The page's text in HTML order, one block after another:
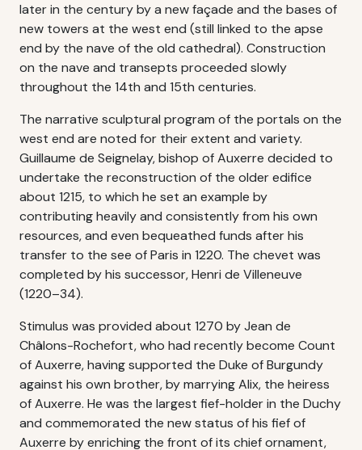
later in the century by a new façade and the bases of
new towers at the west end (still linked to the apse
end by the nave of the old cathedral). Construction
on the nave and transepts proceeded slowly
throughout the 14th and 15th centuries.
The narrative sculptural program of the portals on the
west end are noted for their extent and variety.
Guillaume de Seignelay, bishop of Auxerre decided to
undertake the reconstruction of the older edifice
about 1215, to which he set an example by
contributing heavily and consistently from his own
resources, and even bequeathed funds after his
transfer to the see of Paris in 1220. The chevet was
completed by his successor, Henri de Villeneuve
(1220–34).
Stimulus was provided about 1270 by Jean de
Châlons-Rochefort, who had recently become Count
of Auxerre, having supported the Duke of Burgundy
against his own brother, by marrying Alix, the heiress
of Auxerre. He was the largest fief-holder in the Duchy
and commemorated the new status of his fief of
Auxerre by enriching the front of its chief ornament,